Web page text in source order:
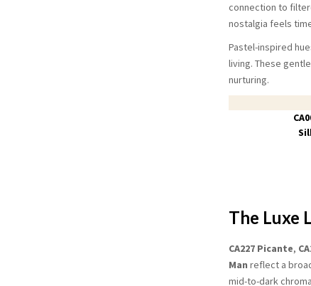
connection to
nostalgia feels
Pastel-inspired
living. These
nurturing.
The Luxe
CA227 Picante,
Man reflect a
mid-to-dark